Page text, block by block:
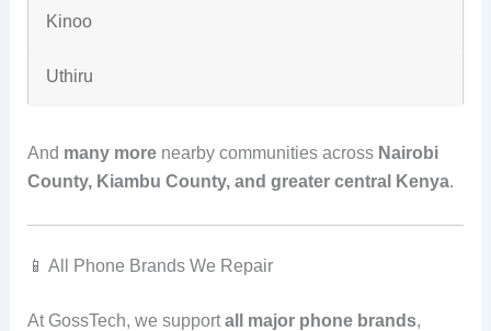
Kinoo
Uthiru
And many morenearby communities across Nairobi
County, Kiambu County, and greater central Kenya.
📱 All Phone Brands We Repair
At GossTech, we supportall major phone brands,